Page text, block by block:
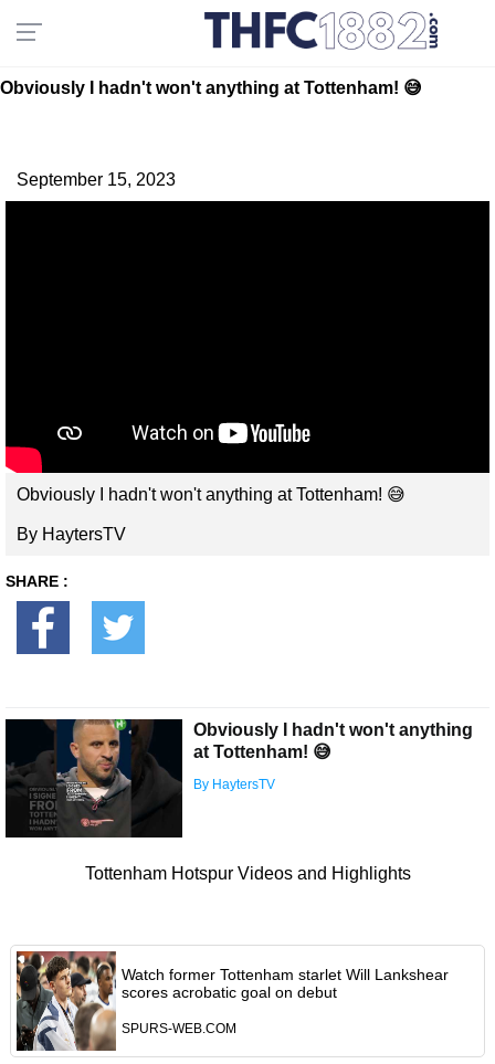
Obviously I hadn't won't anything at Tottenham! 😅
September 15, 2023
Obviously I hadn't won't anything at Tottenham! 😅
By HaytersTV
SHARE :
Obviously I hadn't won't anything
at Tottenham! 😅
By HaytersTV
Tottenham Hotspur Videos and Highlights
Watch former Tottenham starlet Will Lankshear
scores acrobatic goal on debut
SPURS-WEB.COM